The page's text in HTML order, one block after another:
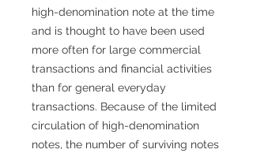
high-denomination note at the time
and is thought to have been used
more often for large commercial
transactions and financial activities
than for general everyday
transactions. Because of the limited
circulation of high-denomination
notes, the number of surviving notes